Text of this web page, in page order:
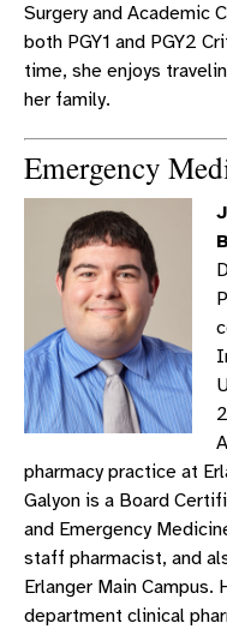
Surgery and Academic
both PGY1 and PGY2
time, she enjoys
her family.
Emergency
pharmacy practice at
Galyon is a Board
and Emergency
staff pharmacist, and
Erlanger Main Campus.
department clinical